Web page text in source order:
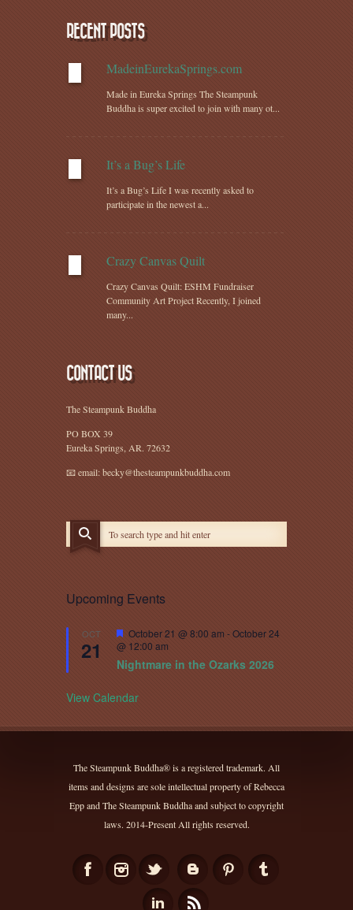
RECENT POSTS
MadeinEurekaSprings.com
Made in Eureka Springs The Steampunk
Buddha is super excited to join with many ot...
It’s a Bug’s Life
It’s a Bug’s Life I was recently asked to
participate in the newest a...
Crazy Canvas Quilt
Crazy Canvas Quilt: ESHM Fundraiser
Community Art Project Recently, I joined
many...
CONTACT US
The Steampunk Buddha
PO BOX 39
Eureka Springs, AR. 72632
📧 email: becky@thesteampunkbuddha.com
Upcoming Events
OCT
21
Featured
October 21 @ 8:00 am -October 24
@ 12:00 am
Nightmare in the Ozarks 2026
View Calendar
The Steampunk Buddha® is a registered trademark. All
items and designs are sole intellectual property of Rebecca
Epp and The Steampunk Buddha and subject to copyright
laws. 2014-Present All rights reserved.